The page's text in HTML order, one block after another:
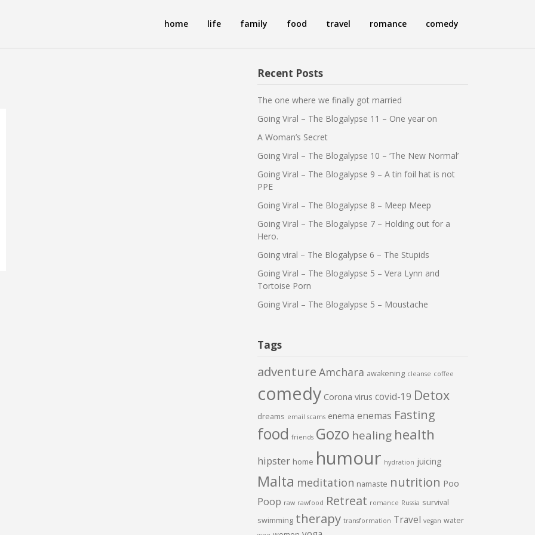
home life family food travel romance comedy
Recent Posts
The one where we finally got married
Going Viral – The Blogalypse 11 – One year on
A Woman’s Secret
Going Viral – The Blogalypse 10 – ‘The New Normal’
Going Viral – The Blogalypse 9 – A tin foil hat is not
PPE
Going Viral – The Blogalypse 8 – Meep Meep
Going Viral – The Blogalypse 7 – Holding out for a
Hero.
Going viral – The Blogalypse 6 – The Stupids
Going Viral – The Blogalypse 5 – Vera Lynn and
Tortoise Porn
Going Viral – The Blogalypse 5 – Moustache
Tags
adventure Amchara awakening cleanse coffee
comedy Corona virus covid-19 Detox
dreams email scams enema enemas Fasting
food friends Gozo healing health
hipster home humour hydration juicing
Malta meditation namaste nutrition Poo
Poop raw rawfood Retreat romance Russia survival
swimming therapy transformation Travel vegan water